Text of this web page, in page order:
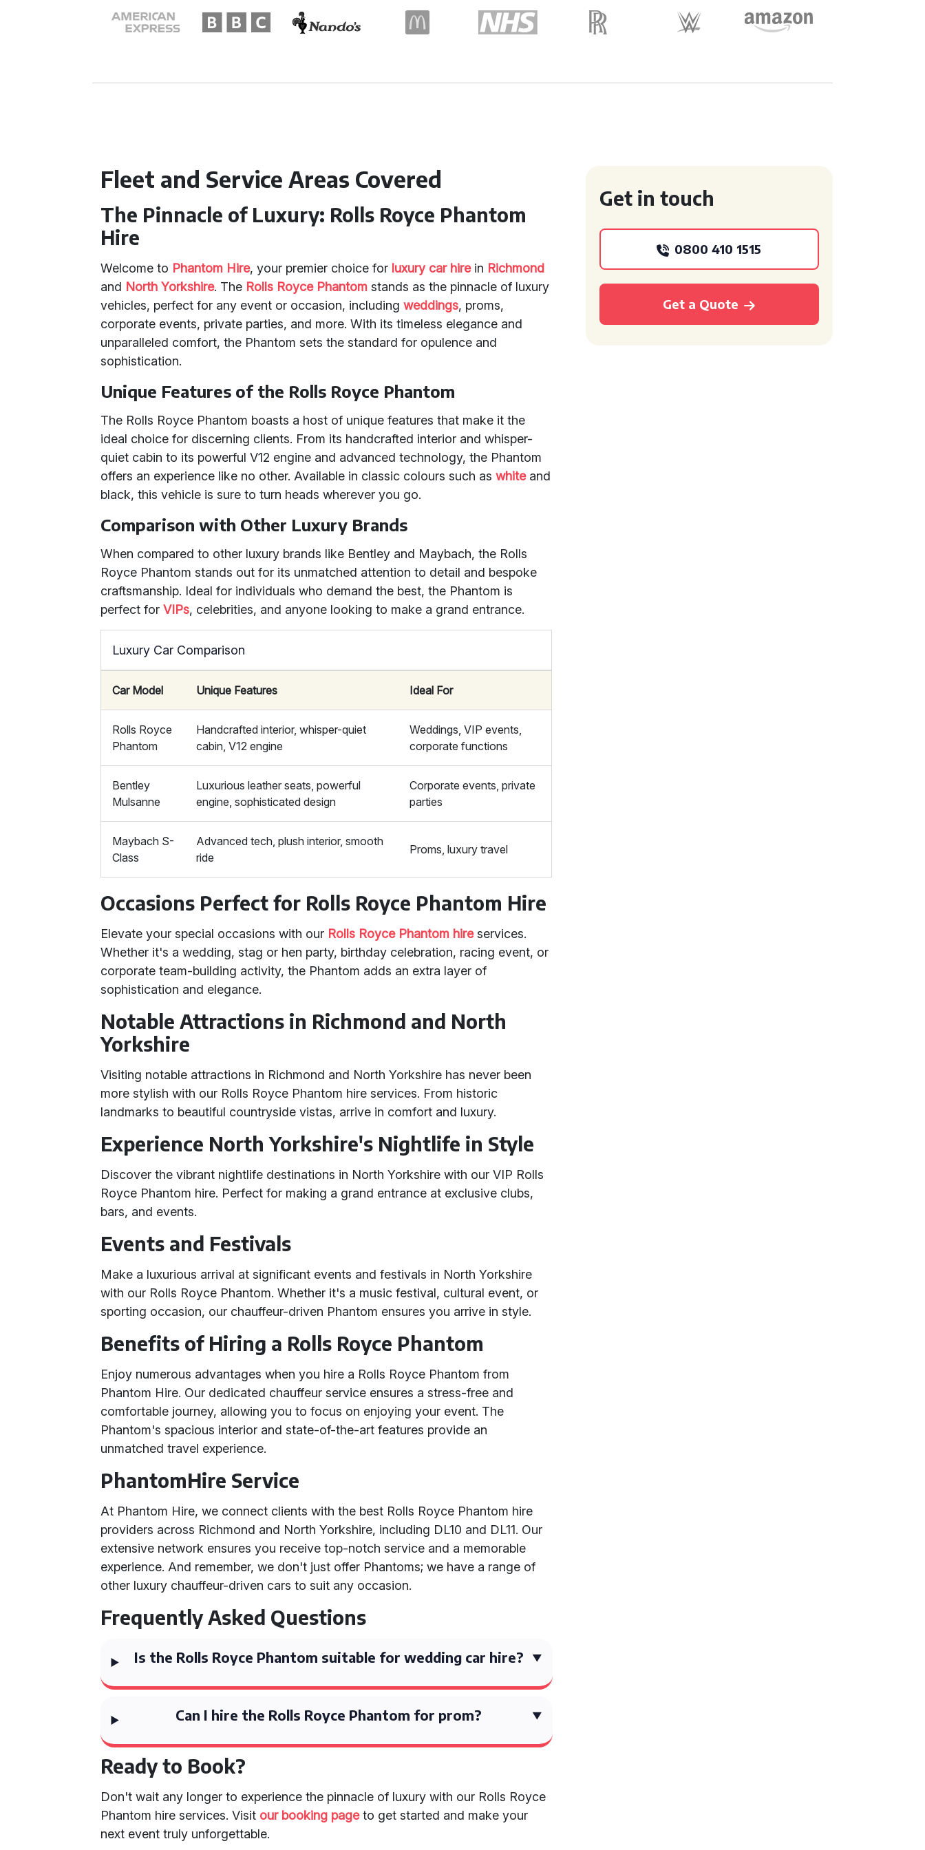
Fleet and Service Areas Covered
The Pinnacle of Luxury: Rolls Royce Phantom
Hire
Welcome to Phantom Hire, your premier choice for luxury car hirein Richmond
and North Yorkshire. The Rolls Royce Phantom stands as the pinnacle of luxury
vehicles, perfect for any event or occasion, includingweddings, proms,
corporate events, private parties, and more. With its timeless elegance and
unparalleled comfort, the Phantom sets the standard for opulence and
sophistication.
Unique Features of the Rolls Royce Phantom
The Rolls Royce Phantom boasts a host of unique features that make it the
ideal choice for discerning clients. From its handcrafted interior and whisper-
quiet cabin to its powerful V12 engine and advanced technology, the Phantom
offers an experience like no other. Available in classic colours such aswhiteand
black, this vehicle is sure to turn heads wherever you go.
Comparison with Other Luxury Brands
When compared to other luxury brands like Bentley and Maybach, the Rolls
Royce Phantom stands out for its unmatched attention to detail and bespoke
craftsmanship. Ideal for individuals who demand the best, the Phantom is
perfect forVIPs, celebrities, and anyone looking to make a grand entrance.
Luxury Car Comparison
Car Model Unique Features Ideal For
Rolls Royce
Phantom
Handcrafted interior, whisper-quiet
cabin, V12 engine
Weddings, VIP events,
corporate functions
Bentley
Mulsanne
Luxurious leather seats, powerful
engine, sophisticated design
Corporate events, private
parties
Maybach S-
Class
Advanced tech, plush interior, smooth
ride
Proms, luxury travel
Occasions Perfect for Rolls Royce Phantom Hire
Elevate your special occasions with our Rolls Royce Phantom hireservices.
Whether it's a wedding, stag or hen party, birthday celebration, racing event, or
corporate team-building activity, the Phantom adds an extra layer of
sophistication and elegance.
Notable Attractions in Richmond and North
Yorkshire
Visiting notable attractions in Richmond and North Yorkshire has never been
more stylish with our Rolls Royce Phantom hire services. From historic
landmarks to beautiful countryside vistas, arrive in comfort and luxury.
Experience North Yorkshire's Nightlife in Style
Discover the vibrant nightlife destinations in North Yorkshire with our VIP Rolls
Royce Phantom hire. Perfect for making a grand entrance at exclusive clubs,
bars, and events.
Events and Festivals
Make a luxurious arrival at significant events and festivals in North Yorkshire
with our Rolls Royce Phantom. Whether it's a music festival, cultural event, or
sporting occasion, our chauffeur-driven Phantom ensures you arrive in style.
Benefits of Hiring a Rolls Royce Phantom
Enjoy numerous advantages when you hire a Rolls Royce Phantom from
Phantom Hire. Our dedicated chauffeur service ensures a stress-free and
comfortable journey, allowing you to focus on enjoying your event. The
Phantom's spacious interior and state-of-the-art features provide an
unmatched travel experience.
PhantomHire Service
At Phantom Hire, we connect clients with the best Rolls Royce Phantom hire
providers across Richmond and North Yorkshire, including DL10 and DL11. Our
extensive network ensures you receive top-notch service and a memorable
experience. And remember, we don't just offer Phantoms; we have a range of
other luxury chauffeur-driven cars to suit any occasion.
Frequently Asked Questions
Is the Rolls Royce Phantom suitable for wedding car hire?
Can I hire the Rolls Royce Phantom for prom?
Ready to Book?
Don't wait any longer to experience the pinnacle of luxury with our Rolls Royce
Phantom hire services. Visit our booking pageto get started and make your
next event truly unforgettable.
Get in touch
0800 410 1515
Get a Quote